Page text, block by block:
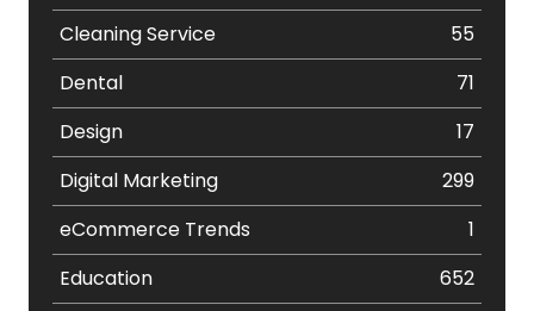
Cleaning Service
55
Dental
71
Design
17
Digital Marketing
299
eCommerce Trends
1
Education
652